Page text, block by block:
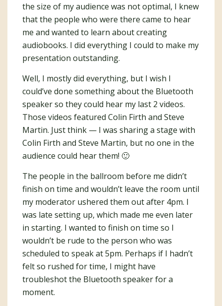
the size of my audience was not optimal, I knew
that the people who were there came to hear
me and wanted to learn about creating
audiobooks. I did everything I could to make my
presentation outstanding.
Well, I mostly did everything, but I wish I
could’ve done something about the Bluetooth
speaker so they could hear my last 2 videos.
Those videos featured Colin Firth and Steve
Martin. Just think — I was sharing a stage with
Colin Firth and Steve Martin, but no one in the
audience could hear them! 🙂
The people in the ballroom before me didn’t
finish on time and wouldn’t leave the room until
my moderator ushered them out after 4pm. I
was late setting up, which made me even later
in starting. I wanted to finish on time so I
wouldn’t be rude to the person who was
scheduled to speak at 5pm. Perhaps if I hadn’t
felt so rushed for time, I might have
troubleshot the Bluetooth speaker for a
moment.